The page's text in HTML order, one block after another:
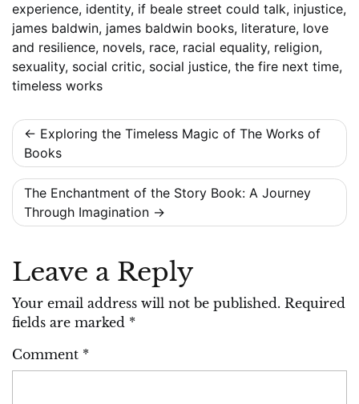
experience, identity, if beale street could talk, injustice,
james baldwin, james baldwin books, literature, love
and resilience, novels, race, racial equality, religion,
sexuality, social critic, social justice, the fire next time,
timeless works
Post
navigation
Exploring the Timeless Magic of The Works of
Books
The Enchantment of the Story Book: A Journey
Through Imagination
Leave a Reply
Your email address will not be published. Required
fields are marked *
Comment *